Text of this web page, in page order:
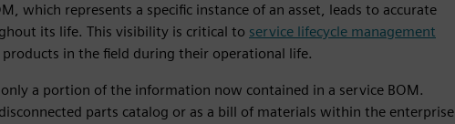
which represents a specific instance of an asset, leads to accurate
its life. This visibility is critical to service lifecycle management
in the field during their operational life.
a portion of the information now contained in a service BOM.
parts catalog or as a bill of materials within the enterprise